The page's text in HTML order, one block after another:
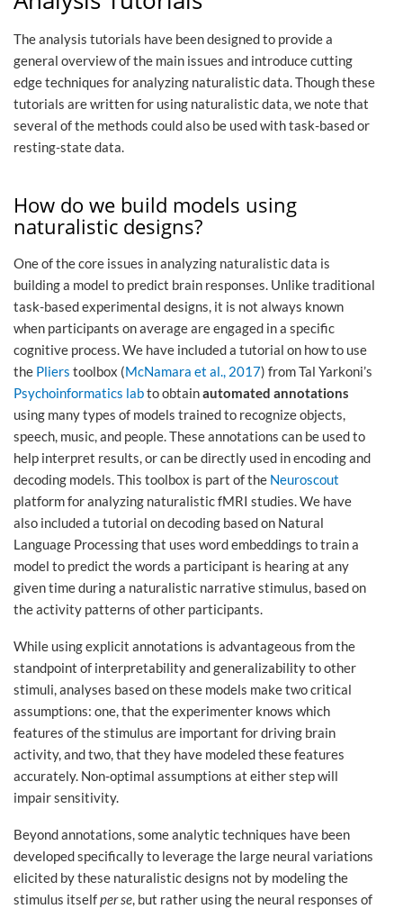
The analysis tutorials have been designed to provide a
general overview of the main issues and introduce cutting
edge techniques for analyzing naturalistic data. Though these
tutorials are written for using naturalistic data, we note that
several of the methods could also be used with task-based or
resting-state data.
How do we build models using
naturalistic designs?
One of the core issues in analyzing naturalistic data is
building a model to predict brain responses. Unlike traditional
task-based experimental designs, it is not always known
when participants on average are engaged in a specific
cognitive process. We have included a tutorial on how to use
the Pliers toolbox (McNamara et al., 2017) from Tal Yarkoni’s
Psychoinformatics labto obtainautomated annotations
using many types of models trained to recognize objects,
speech, music, and people. These annotations can be used to
help interpret results, or can be directly used in encoding and
decoding models. This toolbox is part of the Neuroscout
platform for analyzing naturalistic fMRI studies. We have
also included a tutorial on decoding based on Natural
Language Processing that uses word embeddings to train a
model to predict the words a participant is hearing at any
given time during a naturalistic narrative stimulus, based on
the activity patterns of other participants.
While using explicit annotations is advantageous from the
standpoint of interpretability and generalizability to other
stimuli, analyses based on these models make two critical
assumptions: one, that the experimenter knows which
features of the stimulus are important for driving brain
activity, and two, that they have modeled these features
accurately. Non-optimal assumptions at either step will
impair sensitivity.
Beyond annotations, some analytic techniques have been
developed specifically to leverage the large neural variations
elicited by these naturalistic designs not by modeling the
stimulus itselfper se, but rather using the neural responses of